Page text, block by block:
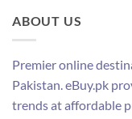
ABOUT US
Premier online
Pakistan. eBuy.pk
trends at affordable